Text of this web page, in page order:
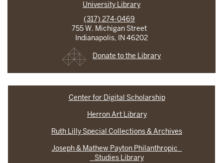
University Library
(317) 274-0469
755 W. Michigan Street
Indianapolis, IN 46202
Donate to the Library
Center for Digital Scholarship
Herron Art Library
Ruth Lilly Special Collections & Archives
Joseph & Mathew Payton Philanthropic
Studies Library